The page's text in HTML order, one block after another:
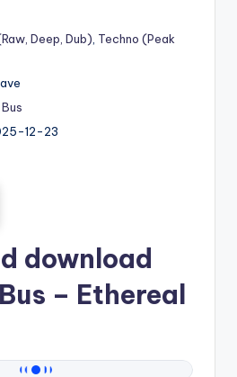
Deep, Dub) Techno (Peak
12-23
download
– Ethereal